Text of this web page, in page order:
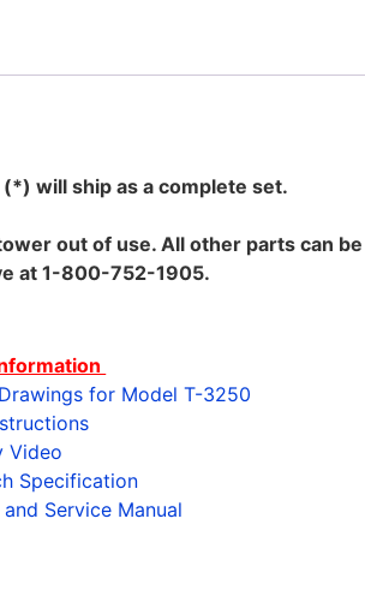
will ship as a complete set.
out of use. All other parts can
at 1-800-752-1905.
for Model T-3250
Video
Specification
Service Manual